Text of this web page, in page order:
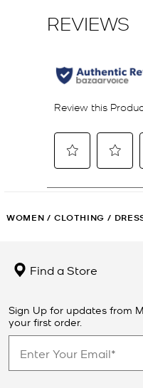
WOMEN / CLOTHING /
Find a Store
Sign Up for updates from
your first order.